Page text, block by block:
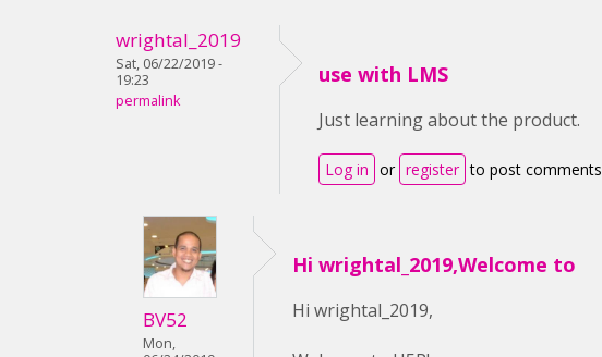
wrightal_2019
Sat, 06/22/2019 -
19:23
permalink
use with LMS
Just learning about the product.
Log in or register to post comments
BV52
Mon,
Hi wrightal_2019,Welcome to
Hi wrightal_2019,